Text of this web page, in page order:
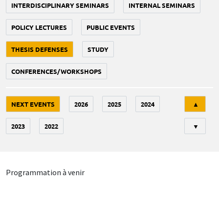
INTERDISCIPLINARY SEMINARS INTERNAL SEMINARS
POLICY LECTURES PUBLIC EVENTS
THESIS DEFENSES STUDY
CONFERENCES/WORKSHOPS
NEXT EVENTS 2026 2025 2024
2023 2022
▲
▼
Programmation à venir